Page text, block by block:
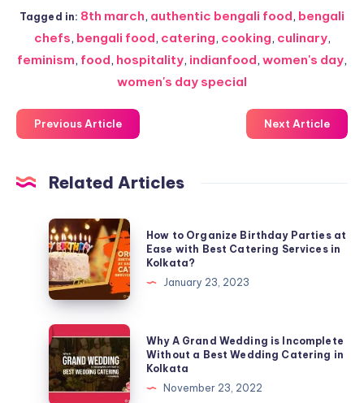
Tagged in: 8th march, authentic bengali food, bengali
chefs, bengali food, catering, cooking, culinary,
feminism, food, hospitality, indianfood, women's day,
women's day special
Previous Article Next Article
Related Articles
How to Organize Birthday Parties at
Ease with Best Catering Services in
Kolkata?
January 23, 2023
Why A Grand Wedding is Incomplete
Without a Best Wedding Catering in
Kolkata
November 23, 2022